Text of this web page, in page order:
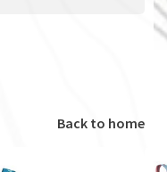
Back to home